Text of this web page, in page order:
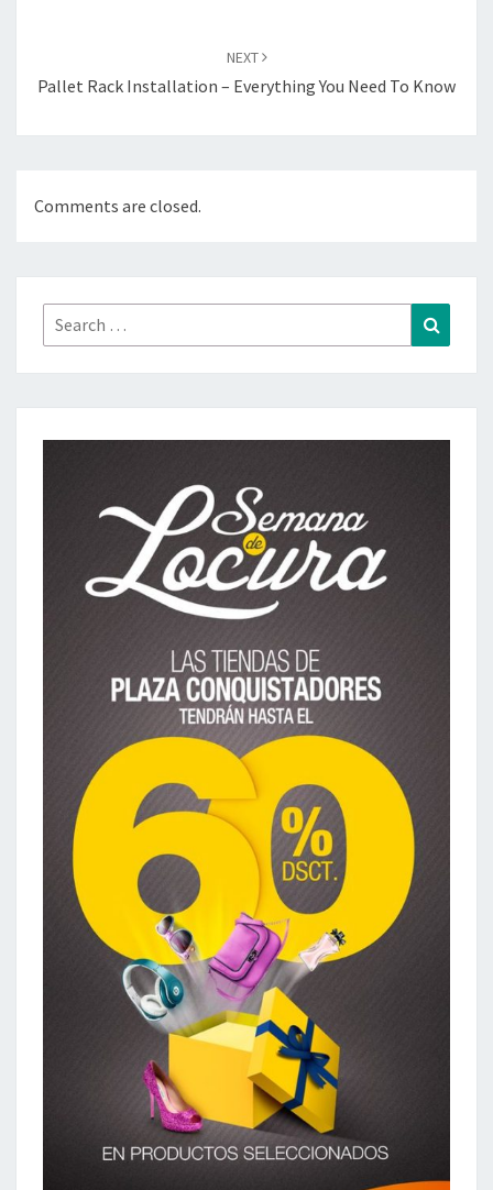
NEXT
Pallet Rack Installation – Everything You Need To Know
Comments are closed.
Search
for: